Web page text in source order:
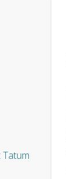
Tatum